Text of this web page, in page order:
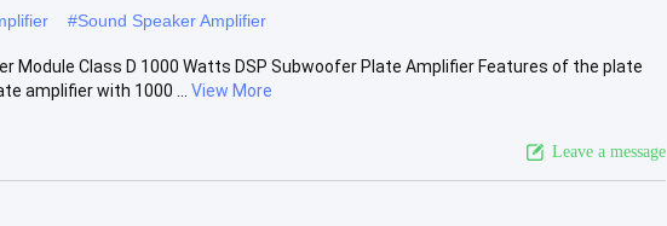
#Sound Speaker Amplifier
Module Class D 1000 Watts DSP Subwoofer Plate Amplifier Features of the plate
amplifier with 1000 ...
View More
Leave a message